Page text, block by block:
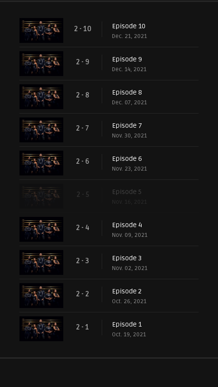
2 - 10 Episode 10
Dec. 21, 2021
2 - 9 Episode 9
Dec. 14, 2021
2 - 8 Episode 8
Dec. 07, 2021
2 - 7 Episode 7
Nov. 30, 2021
2 - 6 Episode 6
Nov. 23, 2021
2 - 5 Episode 5
Nov. 16, 2021
2 - 4 Episode 4
Nov. 09, 2021
2 - 3 Episode 3
Nov. 02, 2021
2 - 2 Episode 2
Oct. 26, 2021
2 - 1 Episode 1
Oct. 19, 2021